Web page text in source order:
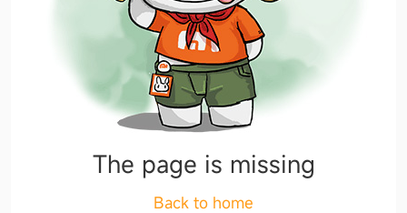
The page is missing
Back to home